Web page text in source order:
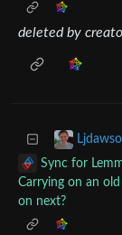
deleted by
Sync for
Carrying on an
on next?